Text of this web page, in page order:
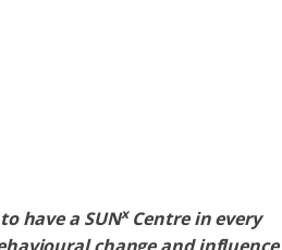
have a SUNxCentre in every